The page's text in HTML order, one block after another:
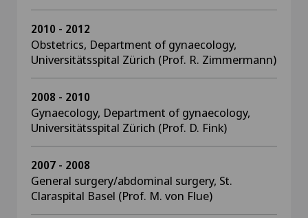
2010 - 2012
Obstetrics, Department of gynaecology,
Universitätsspital Zürich (Prof. R. Zimmermann)
2008 - 2010
Gynaecology, Department of gynaecology,
Universitätsspital Zürich (Prof. D. Fink)
2007 - 2008
General surgery/abdominal surgery, St.
Claraspital Basel (Prof. M. von Flue)